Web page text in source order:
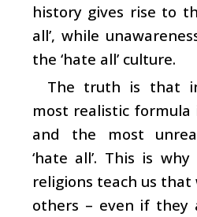
history gives rise to
all’, while
the ‘hate all’ culture.
The truth is that
most realistic formula
and the most
‘hate all’. This is
religions teach us that
others – even if they